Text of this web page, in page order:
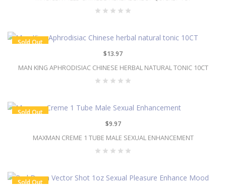
Sold Out
MAN KING APHRODISIAC CHINESE HERBAL NATURAL TONIC 10CT
$13.97
Sold Out
MAXMAN CREME 1 TUBE MALE SEXUAL ENHANCEMENT
$9.97
Sold Out